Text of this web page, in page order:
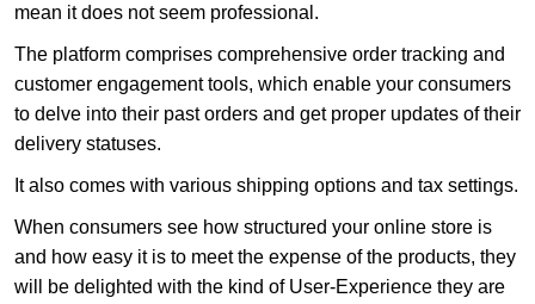
mean it does not seem professional.
The platform comprises comprehensive order tracking and
customer engagement tools, which enable your consumers
to delve into their past orders and get proper updates of their
delivery statuses.
It also comes with various shipping options and tax settings.
When consumers see how structured your online store is
and how easy it is to meet the expense of the products, they
will be delighted with the kind of User-Experience they are